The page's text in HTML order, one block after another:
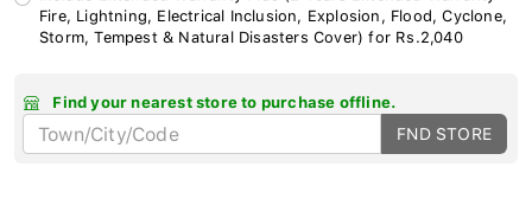
Fire, Lightning, Electrical Inclusion, Explosion, Flood, Cyclone,
Storm, Tempest & Natural Disasters Cover) for Rs.2,040
Find your nearest store to purchase offline.
FND STORE